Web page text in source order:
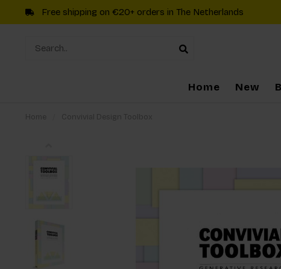
Free shipping on €20+ orders in The Netherlands
Home New